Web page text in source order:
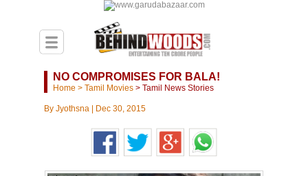
NO COMPROMISES FOR BALA!
Home > Tamil Movies > Tamil News Stories
By Jyothsna Dec 30, 2015